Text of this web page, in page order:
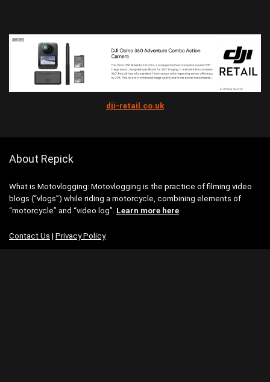
dji-retail.co.uk
About Repick
What is Motovlogging: Motovlogging is the practice of filming video
blogs (“vlogs”) while riding a motorcycle, combining elements of
“motorcycle” and “video log”. Learn more here
Contact Us | Privacy Policy